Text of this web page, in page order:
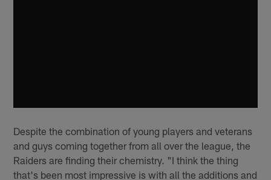
Despite the combination of young players and veterans
and guys coming together from all over the league, the
Raiders are finding their chemistry. "I think the thing
that's been most impressive is with all the additions and